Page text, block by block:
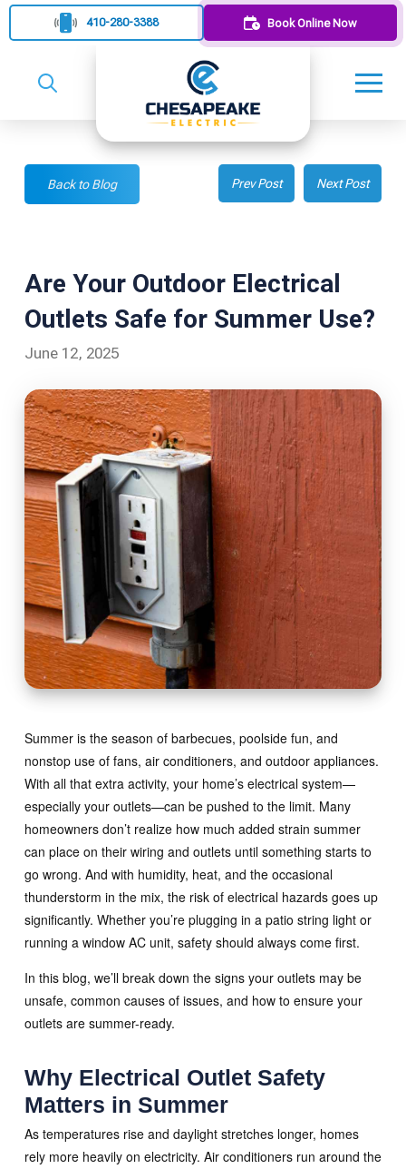
410-280-3388 Book Online Now
Back to Blog Prev Post Next Post
Are Your Outdoor Electrical
Outlets Safe for Summer Use?
June 12, 2025
Summer is the season of barbecues, poolside fun, and
nonstop use of fans, air conditioners, and outdoor appliances.
With all that extra activity, your home’s electrical system—
especially your outlets—can be pushed to the limit. Many
homeowners don’t realize how much added strain summer
can place on their wiring and outlets until something starts to
go wrong. And with humidity, heat, and the occasional
thunderstorm in the mix, the risk of electrical hazards goes up
significantly. Whether you’re plugging in a patio string light or
running a window AC unit, safety should always come first.
In this blog, we’ll break down the signs your outlets may be
unsafe, common causes of issues, and how to ensure your
outlets are summer-ready.
Why Electrical Outlet Safety
Matters in Summer
As temperatures rise and daylight stretches longer, homes
rely more heavily on electricity. Air conditioners run around the